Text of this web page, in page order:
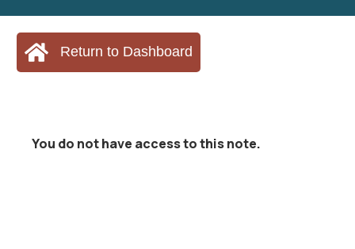
Return to Dashboard
You do not have access to this note.